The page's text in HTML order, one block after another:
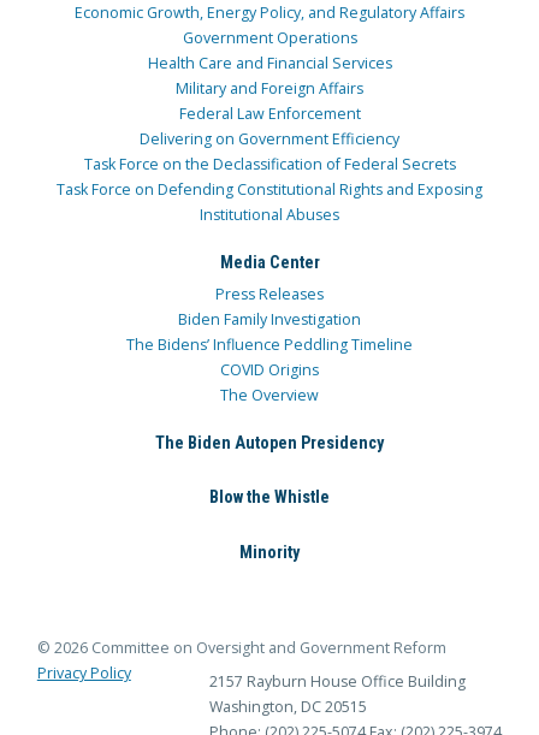
Economic Growth, Energy Policy, and Regulatory Affairs
Government Operations
Health Care and Financial Services
Military and Foreign Affairs
Federal Law Enforcement
Delivering on Government Efficiency
Task Force on the Declassification of Federal Secrets
Task Force on Defending Constitutional Rights and Exposing
Institutional Abuses
Media Center
Press Releases
Biden Family Investigation
The Bidens’ Influence Peddling Timeline
COVID Origins
The Overview
The Biden Autopen Presidency
Blow the Whistle
Minority
© 2026 Committee on Oversight and Government Reform
Privacy Policy
2157 Rayburn House Office Building
Washington, DC 20515